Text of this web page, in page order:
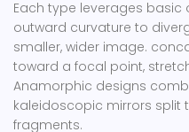
Each type leverages basic
outward curvature to
smaller, wider image.
toward a focal point,
Anamorphic designs
kaleidoscopic mirrors split
fragments.